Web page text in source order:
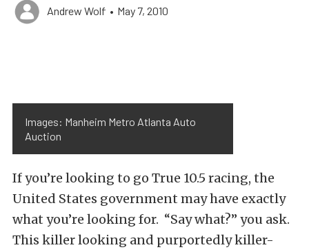
Andrew Wolf • May 7, 2010
Images: Manheim Metro Atlanta Auto
Auction
If you’re looking to go True 10.5 racing, the
United States government may have exactly
what you’re looking for. “Say what?” you ask.
This killer looking and purportedly killer-